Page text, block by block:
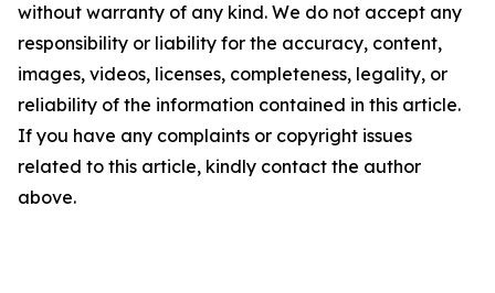
without warranty of any kind. We do not accept any
responsibility or liability for the accuracy, content,
images, videos, licenses, completeness, legality, or
reliability of the information contained in this article.
If you have any complaints or copyright issues
related to this article, kindly contact the author
above.